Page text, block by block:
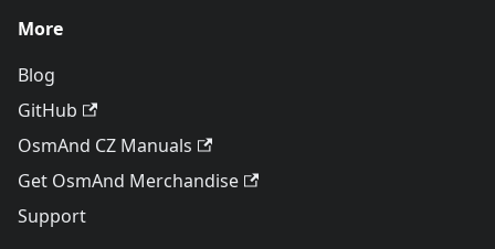
More
Blog
GitHub
OsmAnd CZ Manuals
Get OsmAnd Merchandise
Support